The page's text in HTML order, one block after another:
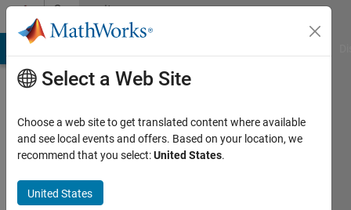
Skip to contentCommunity
Profile
Renny
Select a Web Site
Choose a web site to get translated content where available
and see local events and offers. Based on your location, we
recommend that you select:United States.
United States